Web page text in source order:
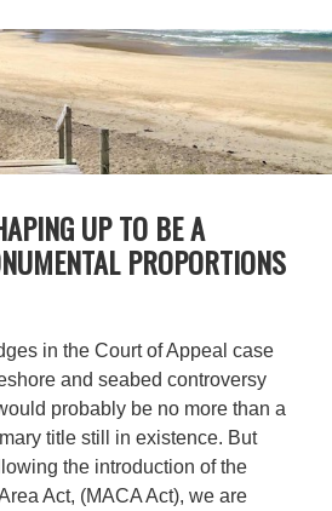
UP TO BE A
PROPORTIONS
in the Court of Appeal case
and seabed controversy
probably be no more than a
title still in existence. But
the introduction of the
Act, (MACA Act), we are